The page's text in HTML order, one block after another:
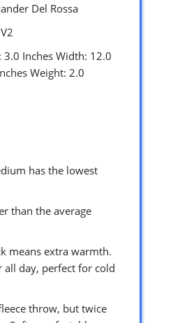
Del Rossa
3.0 Inches Width: 12.0
Weight: 2.0
has the lowest
than the average
means extra warmth.
all day, perfect for cold
throw, but twice